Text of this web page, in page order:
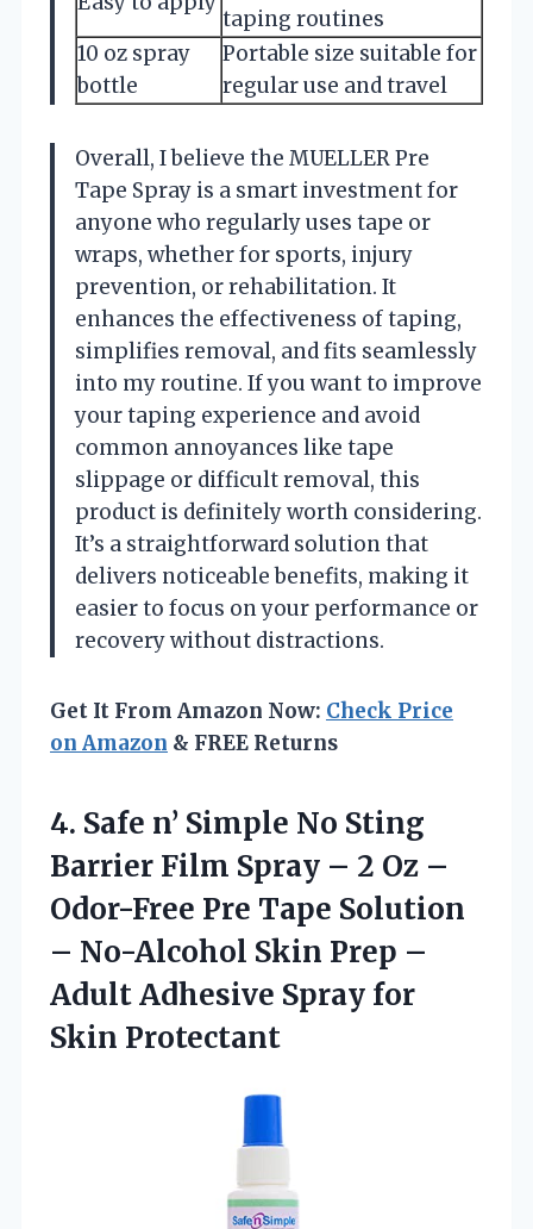
taping routines
10 oz spray
bottle
Portable size suitable for
regular use and travel
Overall, I believe the MUELLER Pre
Tape Spray is a smart investment for
anyone who regularly uses tape or
wraps, whether for sports, injury
prevention, or rehabilitation. It
enhances the effectiveness of taping,
simplifies removal, and fits seamlessly
into my routine. If you want to improve
your taping experience and avoid
common annoyances like tape
slippage or difficult removal, this
product is definitely worth considering.
It’s a straightforward solution that
delivers noticeable benefits, making it
easier to focus on your performance or
recovery without distractions.
Get It From Amazon Now: Check Price
on Amazon & FREE Returns
4. Safe n’ Simple No Sting
Barrier Film Spray – 2 Oz –
Odor-Free Pre Tape Solution
– No-Alcohol Skin Prep –
Adult Adhesive Spray for
Skin Protectant